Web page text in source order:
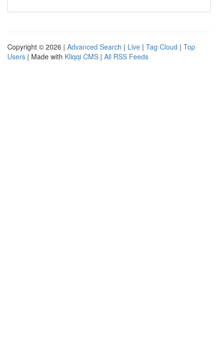
Copyright © 2026 | Advanced Search | Live | Tag Cloud | Top
Users | Made with Kliqqi CMS | All RSS Feeds